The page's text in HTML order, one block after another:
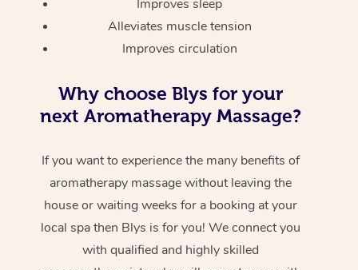
Improves sleep
Alleviates muscle tension
Improves circulation
Why choose Blys for your
next Aromatherapy Massage?
If you want to experience the many benefits of
aromatherapy massage without leaving the
house or waiting weeks for a booking at your
local spa then Blys is for you! We connect you
with qualified and highly skilled